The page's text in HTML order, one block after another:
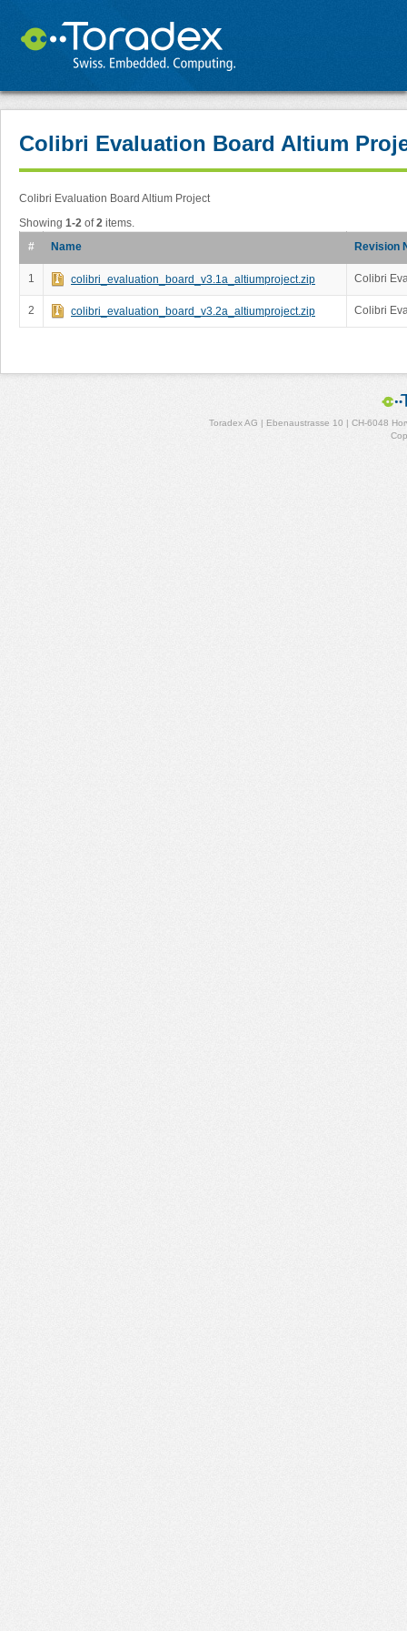
Colibri Evaluation Board Altium
Colibri Evaluation Board Altium Project
Showing 1-2 of2 items.
#
Name Revision
1 colibri_evaluation_board_v3.1a_altiumproject.zip Colibri
2 colibri_evaluation_board_v3.2a_altiumproject.zip Colibri
Toradex AG | Ebenaustrasse 10 | CH-6048